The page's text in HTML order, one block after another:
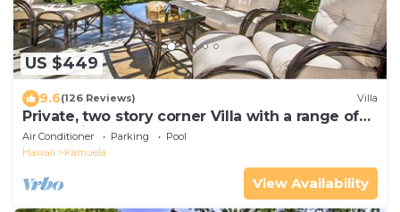
US $449
9.6(126 Reviews) Villa
Private, two story corner Villa with a range of
Island Views!
Air Conditioner Parking
Pool
Hawaii
Kamuela
View Availability